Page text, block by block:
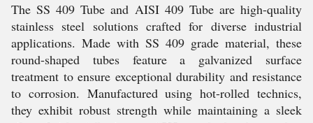
The SS 409 Tube and AISI 409 Tube are high-quality
stainless steel solutions crafted for diverse industrial
applications. Made with SS 409 grade material, these
round-shaped tubes feature a galvanized surface
treatment to ensure exceptional durability and resistance
to corrosion. Manufactured using hot-rolled technics,
they exhibit robust strength while maintaining a sleek